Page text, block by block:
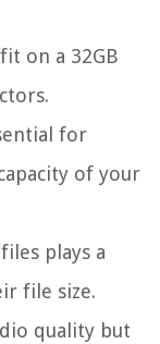
on a 32GB
for
of your
plays a
file size.
quality but